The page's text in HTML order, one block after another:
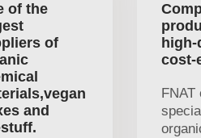
of the
of
and
cost-
FNAT